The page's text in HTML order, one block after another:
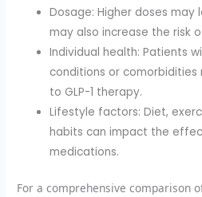
Dosage: Higher doses
may also increase the risk
Individual health: Patients
conditions or
to GLP-1 therapy.
Lifestyle factors: Diet,
habits can impact the
medications.
For a comprehensive comparison